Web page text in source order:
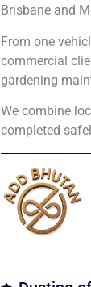
Brisbane and
From one
commercial
gardening
We combine
completed